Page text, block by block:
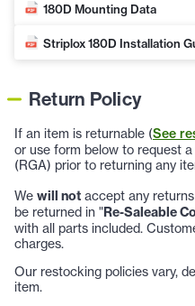
180D Mounting Data
Striplox 180D Installation
Return Policy
If an item is returnable (See
or use form below to request
(RGA) prior to returning any
We will not accept any
be returned in "Re-Saleable
with all parts included.
charges.
Our restocking policies vary,
item.